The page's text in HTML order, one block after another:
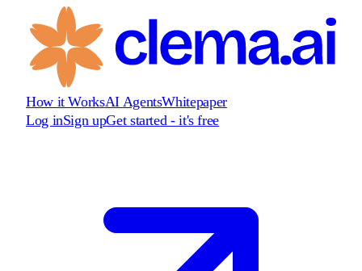
How it WorksAI AgentsWhitepaper
Log inSign upGet started - it's free